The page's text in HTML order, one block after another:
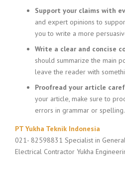
Support your claims with
and expert opinions to
you to write a more
Write a clear and concise
should summarize the main
leave the reader with
Proofread your article
your article, make sure to
errors in grammar or spelling.
PT Yukha Teknik Indonesia
021- 82598831 Specialist in
Electrical Contractor Yukha